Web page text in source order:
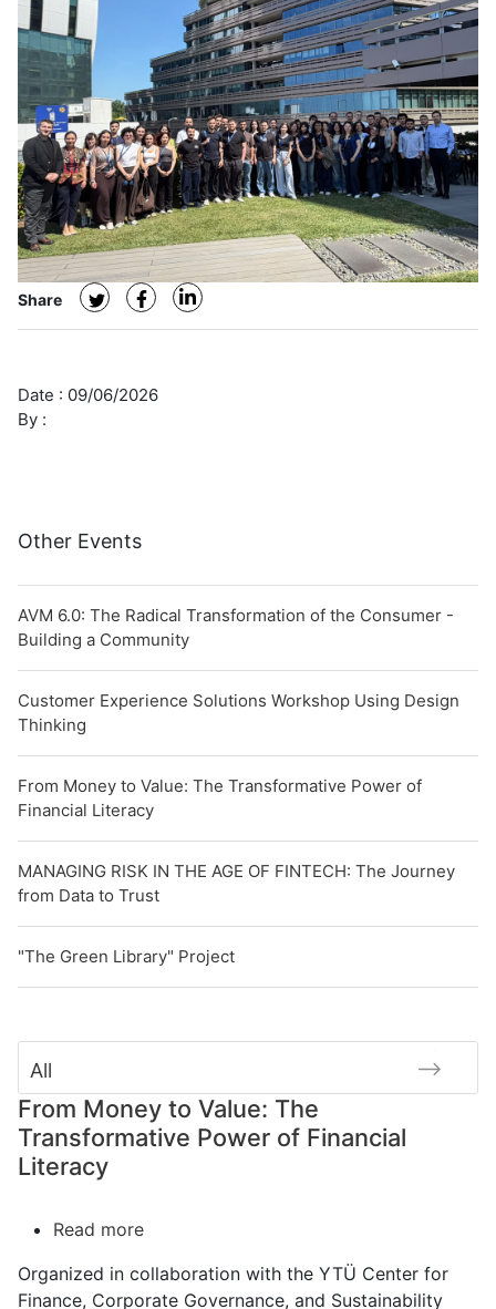
Share
Date : 09/06/2026
By :
Other Events
AVM 6.0: The Radical Transformation of the Consumer -
Building a Community
Customer Experience Solutions Workshop Using Design
Thinking
From Money to Value: The Transformative Power of
Financial Literacy
MANAGING RISK IN THE AGE OF FINTECH: The Journey
from Data to Trust
"The Green Library" Project
All
From Money to Value: The
Transformative Power of Financial
Literacy
Read more
Money
Organized in collaboration with the YTÜ Center for
Finance, Corporate Governance, and Sustainability